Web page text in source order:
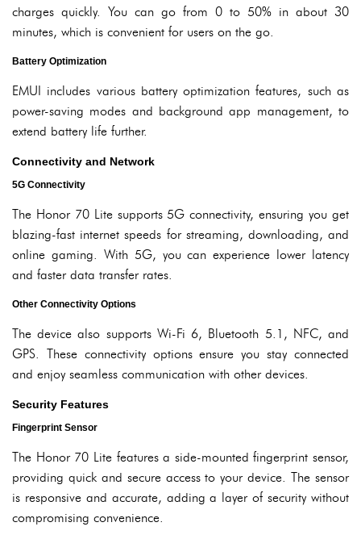
charges quickly. You can go from 0 to 50% in about 30
minutes, which is convenient for users on the go.
Battery Optimization
EMUI includes various battery optimization features, such as
power-saving modes and background app management, to
extend battery life further.
Connectivity and Network
5G Connectivity
The Honor 70 Lite supports 5G connectivity, ensuring you get
blazing-fast internet speeds for streaming, downloading, and
online gaming. With 5G, you can experience lower latency
and faster data transfer rates.
Other Connectivity Options
The device also supports Wi-Fi 6, Bluetooth 5.1, NFC, and
GPS. These connectivity options ensure you stay connected
and enjoy seamless communication with other devices.
Security Features
Fingerprint Sensor
The Honor 70 Lite features a side-mounted fingerprint sensor,
providing quick and secure access to your device. The sensor
is responsive and accurate, adding a layer of security without
compromising convenience.